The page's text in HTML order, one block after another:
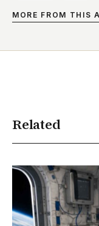
MORE FROM THIS
Related